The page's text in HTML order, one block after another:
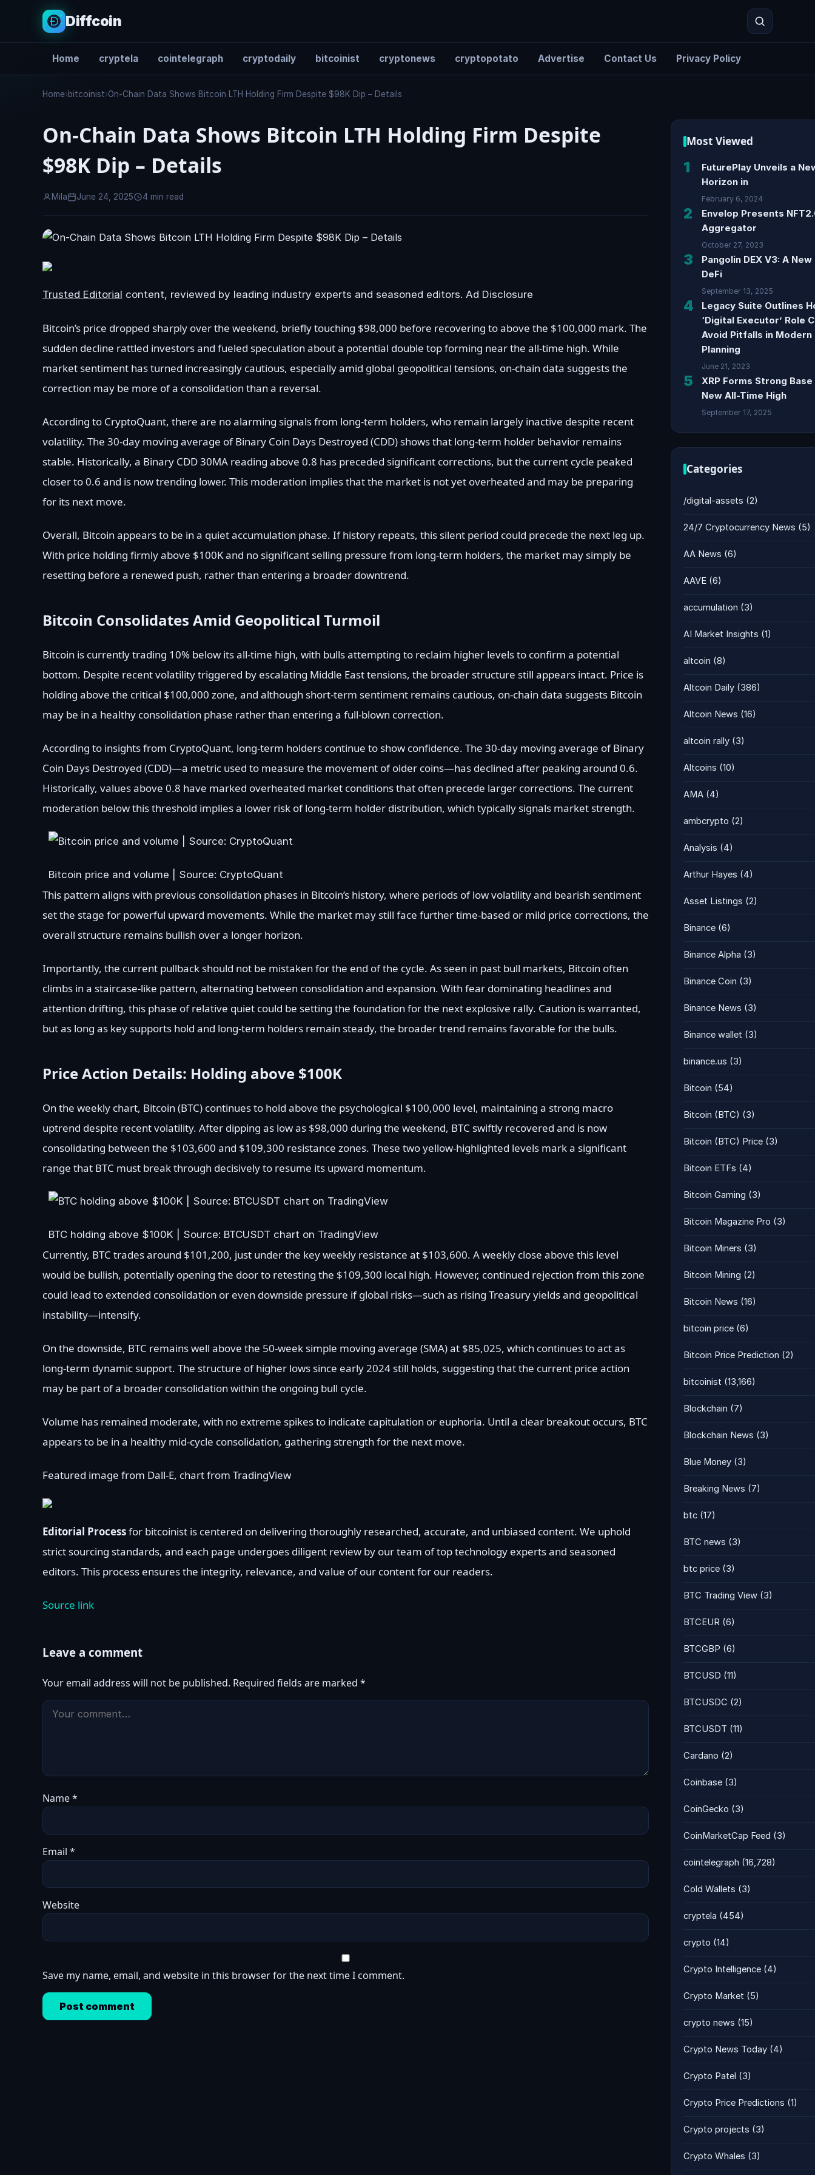
Diffcoin
Home cryptela cointelegraph cryptodaily bitcoinist cryptonews cryptopotato Advertise Contact Us Privacy Policy
Search
Home›bitcoinist›On-Chain Data Shows Bitcoin LTH Holding Firm Despite $98K Dip – Details
On-Chain Data Shows Bitcoin LTH Holding Firm Despite
$98K Dip – Details
Mila June 24, 2025 4 min read
Trusted Editorial content, reviewed by leading industry experts and seasoned editors. Ad Disclosure
Bitcoin’s price dropped sharply over the weekend, briefly touching $98,000 before recovering to above the $100,000 mark. The
sudden decline rattled investors and fueled speculation about a potential double top forming near the all-time high. While
market sentiment has turned increasingly cautious, especially amid global geopolitical tensions, on-chain data suggests the
correction may be more of a consolidation than a reversal.
According to CryptoQuant, there are no alarming signals from long-term holders, who remain largely inactive despite recent
volatility. The 30-day moving average of Binary Coin Days Destroyed (CDD) shows that long-term holder behavior remains
stable. Historically, a Binary CDD 30MA reading above 0.8 has preceded significant corrections, but the current cycle peaked
closer to 0.6 and is now trending lower. This moderation implies that the market is not yet overheated and may be preparing
for its next move.
Overall, Bitcoin appears to be in a quiet accumulation phase. If history repeats, this silent period could precede the next leg up.
With price holding firmly above $100K and no significant selling pressure from long-term holders, the market may simply be
resetting before a renewed push, rather than entering a broader downtrend.
Bitcoin Consolidates Amid Geopolitical Turmoil
Bitcoin is currently trading 10% below its all-time high, with bulls attempting to reclaim higher levels to confirm a potential
bottom. Despite recent volatility triggered by escalating Middle East tensions, the broader structure still appears intact. Price is
holding above the critical $100,000 zone, and although short-term sentiment remains cautious, on-chain data suggests Bitcoin
may be in a healthy consolidation phase rather than entering a full-blown correction.
According to insights from CryptoQuant, long-term holders continue to show confidence. The 30-day moving average of Binary
Coin Days Destroyed (CDD)—a metric used to measure the movement of older coins—has declined after peaking around 0.6.
Historically, values above 0.8 have marked overheated market conditions that often precede larger corrections. The current
moderation below this threshold implies a lower risk of long-term holder distribution, which typically signals market strength.
Bitcoin price and volume | Source: CryptoQuant
This pattern aligns with previous consolidation phases in Bitcoin’s history, where periods of low volatility and bearish sentiment
set the stage for powerful upward movements. While the market may still face further time-based or mild price corrections, the
overall structure remains bullish over a longer horizon.
Importantly, the current pullback should not be mistaken for the end of the cycle. As seen in past bull markets, Bitcoin often
climbs in a staircase-like pattern, alternating between consolidation and expansion. With fear dominating headlines and
attention drifting, this phase of relative quiet could be setting the foundation for the next explosive rally. Caution is warranted,
but as long as key supports hold and long-term holders remain steady, the broader trend remains favorable for the bulls.
Price Action Details: Holding above $100K
On the weekly chart, Bitcoin (BTC) continues to hold above the psychological $100,000 level, maintaining a strong macro
uptrend despite recent volatility. After dipping as low as $98,000 during the weekend, BTC swiftly recovered and is now
consolidating between the $103,600 and $109,300 resistance zones. These two yellow-highlighted levels mark a significant
range that BTC must break through decisively to resume its upward momentum.
BTC holding above $100K | Source: BTCUSDT chart on TradingView
Currently, BTC trades around $101,200, just under the key weekly resistance at $103,600. A weekly close above this level
would be bullish, potentially opening the door to retesting the $109,300 local high. However, continued rejection from this zone
could lead to extended consolidation or even downside pressure if global risks—such as rising Treasury yields and geopolitical
instability—intensify.
On the downside, BTC remains well above the 50-week simple moving average (SMA) at $85,025, which continues to act as
long-term dynamic support. The structure of higher lows since early 2024 still holds, suggesting that the current price action
may be part of a broader consolidation within the ongoing bull cycle.
Volume has remained moderate, with no extreme spikes to indicate capitulation or euphoria. Until a clear breakout occurs, BTC
appears to be in a healthy mid-cycle consolidation, gathering strength for the next move.
Featured image from Dall-E, chart from TradingView
Editorial Processfor bitcoinist is centered on delivering thoroughly researched, accurate, and unbiased content. We uphold
strict sourcing standards, and each page undergoes diligent review by our team of top technology experts and seasoned
editors. This process ensures the integrity, relevance, and value of our content for our readers.
Source link
Leave a comment
Your email address will not be published. Required fields are marked *
Name*
Email *
Website
Save my name, email, and website in this browser for the next time I comment.
Most Viewed
1
FuturePlay Unveils a
Horizon in
February 6, 2024
2
Envelop Presents
Aggregator
October 27, 2023
3
Pangolin DEX V3: A
DeFi
September 13, 2025
4
Legacy Suite Outlines
‘Digital Executor’ Role
Avoid Pitfalls in Modern
Planning
June 21, 2023
5
XRP Forms Strong
New All-Time High
September 17, 2025
Categories
/digital-assets (2)
24/7 Cryptocurrency News (5)
AA News (6)
AAVE (6)
accumulation (3)
AI Market Insights (1)
altcoin (8)
Altcoin Daily (386)
Altcoin News (16)
altcoin rally (3)
Altcoins (10)
AMA (4)
ambcrypto (2)
Analysis (4)
Arthur Hayes (4)
Asset Listings (2)
Binance (6)
Binance Alpha (3)
Binance Coin (3)
Binance News (3)
Binance wallet (3)
binance.us (3)
Bitcoin (54)
Bitcoin (BTC) (3)
Bitcoin (BTC) Price (3)
Bitcoin ETFs (4)
Bitcoin Gaming (3)
Bitcoin Magazine Pro (3)
Bitcoin Miners (3)
Bitcoin Mining (2)
Bitcoin News (16)
bitcoin price (6)
Bitcoin Price Prediction (2)
bitcoinist (13,166)
Blockchain (7)
Blockchain News (3)
Blue Money (3)
Breaking News (7)
btc (17)
BTC news (3)
btc price (3)
BTC Trading View (3)
BTCEUR (6)
BTCGBP (6)
BTCUSD (11)
BTCUSDC (2)
BTCUSDT (11)
Cardano (2)
Coinbase (3)
CoinGecko (3)
CoinMarketCap Feed (3)
cointelegraph (16,728)
Cold Wallets (3)
cryptela (454)
crypto (14)
Crypto Intelligence (4)
Crypto Market (5)
crypto news (15)
Crypto News Today (4)
Crypto Patel (3)
Crypto Price Predictions (1)
Crypto projects (3)
Crypto Whales (3)